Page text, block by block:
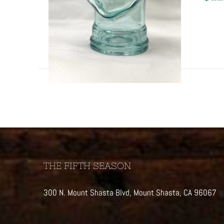
THE FIFTH SEASON
300 N. Mount Shasta Blvd, Mount Shasta, CA 96067